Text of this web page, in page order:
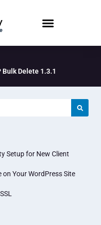
Delete 1.3.1
Setup for New Client
Your WordPress Site